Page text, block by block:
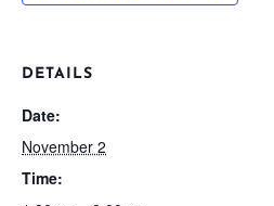
DETAILS
Date:
November 2
Time: